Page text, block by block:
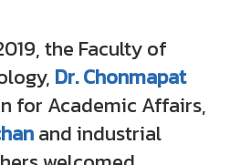
the Faculty of
Dr. Chonmapat
for Academic Affairs,
and industrial